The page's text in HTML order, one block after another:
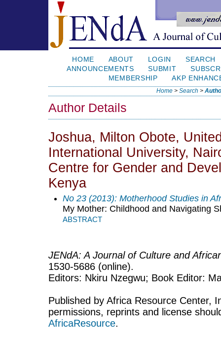
HOME ABOUT LOGIN
SEARCH
ANNOUNCEMENTS
SUBMIT
MEMBERSHIP
AKP
Home> Search >
Author Details
Joshua, Milton Obote,
International University,
Centre for Gender and
Kenya
No 23 (2013): Motherhood Studies in
My Mother: Childhood and Navigating
ABSTRACT
JENdA: A Journal of Culture and
1530-5686 (online).
Editors: Nkiru Nzegwu; Book Editor:
Published by Africa Resource Center,
permissions, reprints and license
AfricaResource.